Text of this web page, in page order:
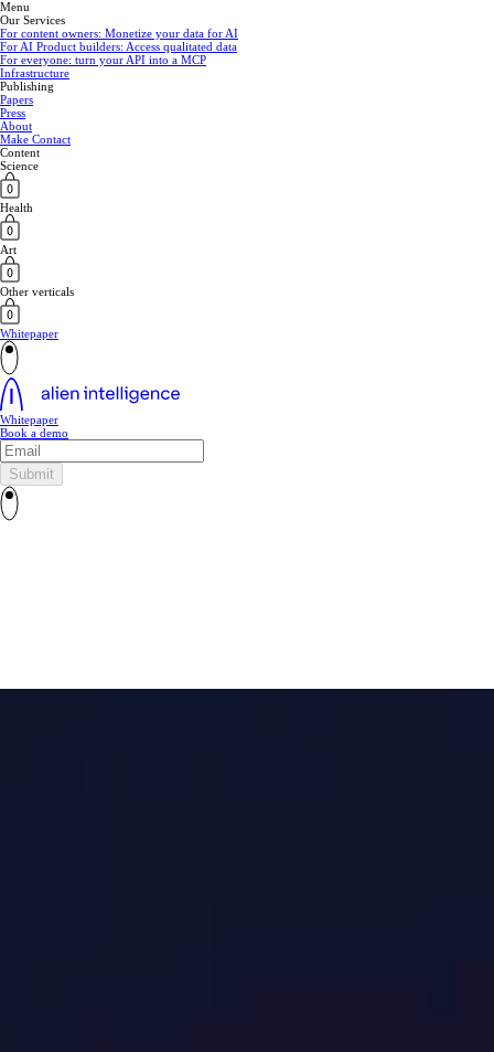
Menu
Our Services
For content owners: Monetize your data for AI
For AI Product builders: Access qualitated data
For everyone: turn your API into a MCP
Infrastructure
Publishing
Papers
Press
About
Make Contact
Content
Science
Health
Art
Other verticals
Whitepaper
Whitepaper
Book a demo
Submit